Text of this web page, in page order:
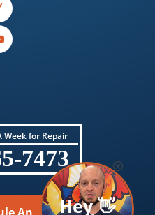
Week for Repair
7473
Hey 👋